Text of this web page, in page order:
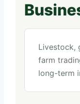
Livestock,
farm
long-term